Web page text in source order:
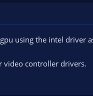
using the intel driver
video controller drivers.